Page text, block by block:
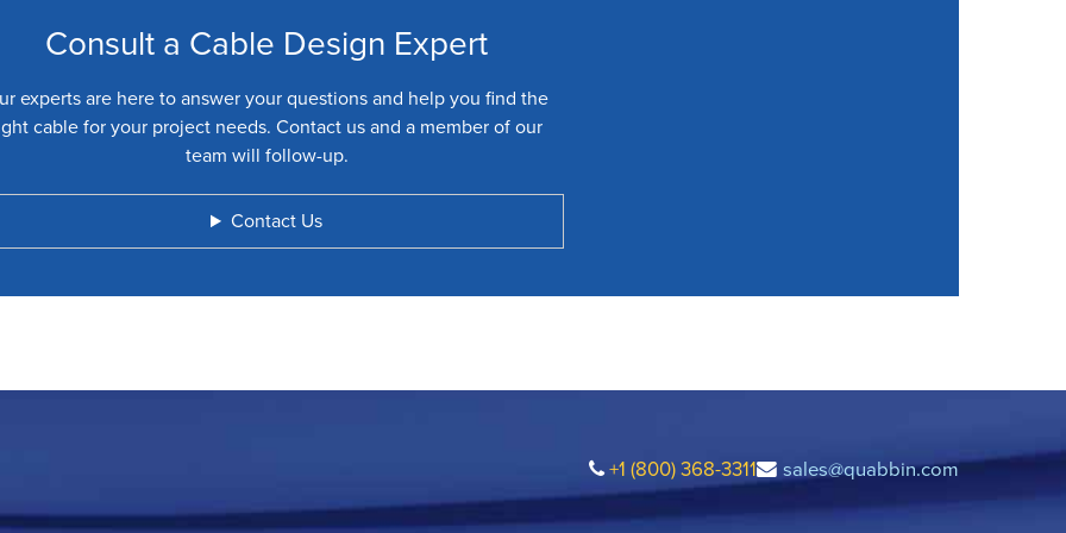
Consult a Cable Design Expert
experts are here to answer your questions and help you find the
cable for your project needs. Contact us and a member of our
team will follow-up.
Contact Us
+1 (800) 368-3311 sales@quabbin.com